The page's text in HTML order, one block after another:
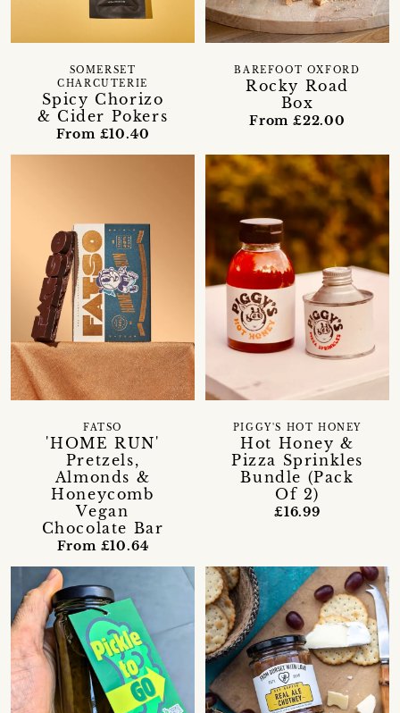
Spicy Chorizo
& Cider Pokers
SOMERSET
CHARCUTERIE
From £10.40
Rocky Road
Box
BAREFOOT OXFORD
From £22.00
'HOME RUN'
Pretzels,
Almonds &
Honeycomb
Vegan
Chocolate Bar
FATSO
From £10.64
Hot Honey &
Pizza Sprinkles
Bundle (Pack
Of 2)
PIGGY'S HOT HONEY
£16.99